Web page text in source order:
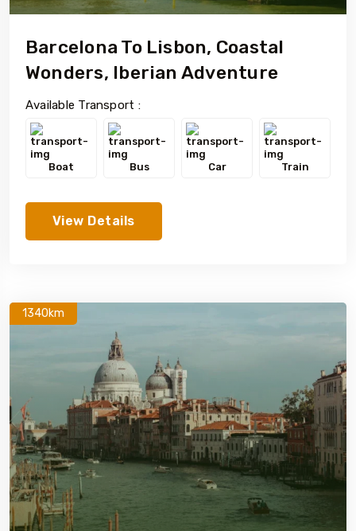
Barcelona To Lisbon, Coastal
Wonders, Iberian Adventure
Available Transport :
Boat Bus Car Train
View Details
1340km